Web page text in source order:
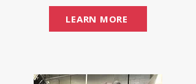
LEARN MORE